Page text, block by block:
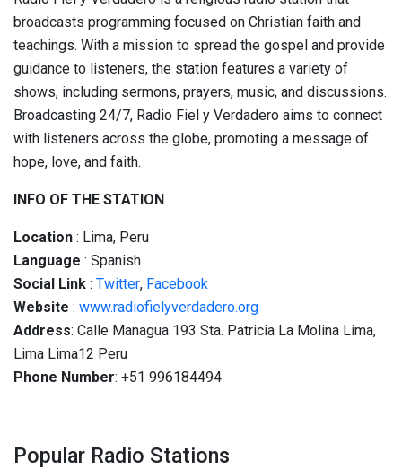
broadcasts programming focused on Christian faith and
teachings. With a mission to spread the gospel and provide
guidance to listeners, the station features a variety of
shows, including sermons, prayers, music, and discussions.
Broadcasting 24/7, Radio Fiel y Verdadero aims to connect
with listeners across the globe, promoting a message of
hope, love, and faith.
INFO OF THE STATION
Location : Lima, Peru
Language : Spanish
Social Link : Twitter, Facebook
Website : www.radiofielyverdadero.org
Address: Calle Managua 193 Sta. Patricia La Molina Lima,
Lima Lima12 Peru
Phone Number: +51 996184494
Popular Radio Stations